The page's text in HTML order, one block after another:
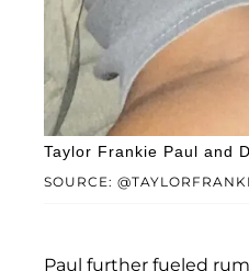
SOURCE:
Taylor Frankie Paul and
Paul further fueled